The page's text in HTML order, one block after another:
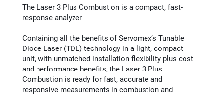
The Laser 3 Plus Combustion is a compact, fast-
response analyzer
Containing all the benefits of Servomex’s Tunable
Diode Laser (TDL) technology in a light, compact
unit, with unmatched installation flexibility plus cost
and performance benefits, the Laser 3 Plus
Combustion is ready for fast, accurate and
responsive measurements in combustion and